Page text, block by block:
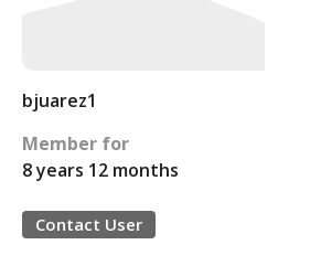
bjuarez1
Member for
8 years 12 months
Contact User